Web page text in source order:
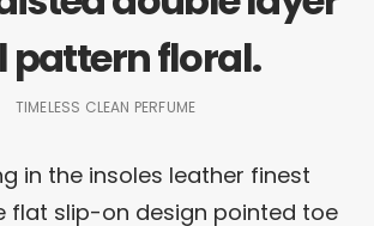
pattern floral.
TIMELESS CLEAN PERFUME
in the insoles leather finest
flat slip-on design pointed toe